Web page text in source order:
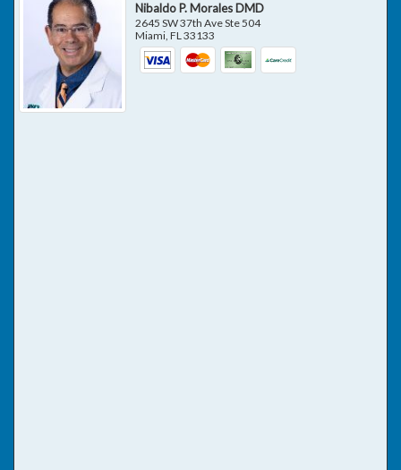
Nibaldo P. Morales DMD
2645 SW 37th Ave Ste 504
Miami,FL33133